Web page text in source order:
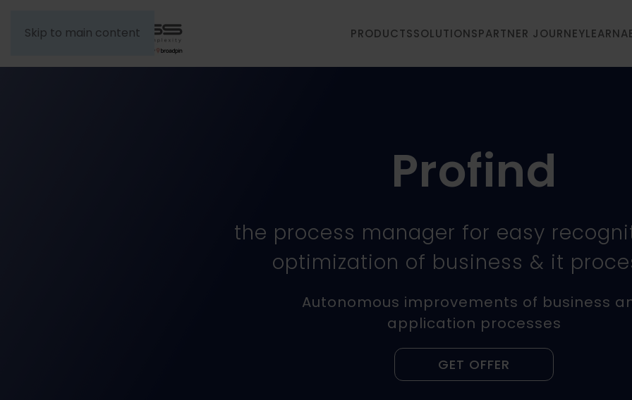
Skip to main content PRODUCTSSOLUTIONSPARTNER JOURNEYLEARN
Profind
the process manager for easy
optimization of business & it
Autonomous improvements of business
application processes
GET OFFER